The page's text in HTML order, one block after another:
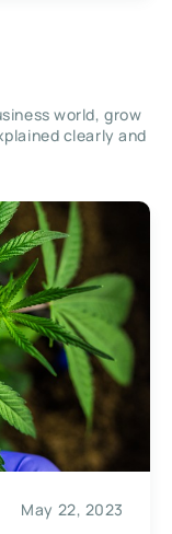
world, grow
clearly and
May 22, 2023